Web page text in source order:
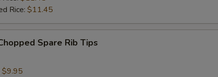
Rice: $11.45
Spare Rib Tips
$9.95